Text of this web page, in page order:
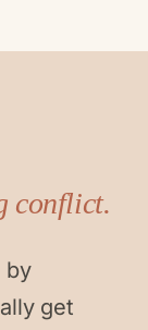
conflict.
by
get